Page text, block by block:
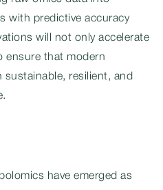
with predictive accuracy
will not only accelerate
ensure that modern
sustainable, resilient, and
have emerged as